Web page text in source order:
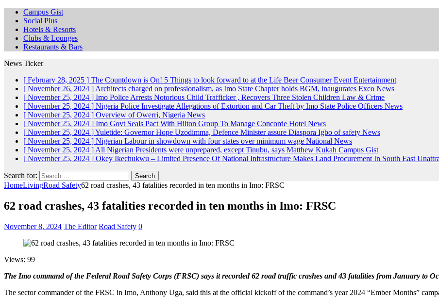
Campus Gist
Social Plus
Hotels & Resorts
Clubs & Lounges
Restaurants & Bars
News Ticker
[ February 28, 2025 ] The Countdown is On! 5 Things to look forward to at the Life Beer Consumer Event Entertainment
[ November 26, 2024 ] Architects charged on professionalism, as Imo State Chapter holds BGM, inaugurates Exco News
[ November 25, 2024 ] Imo Police Arrests Notorious Child Trafficker , Recovers Three Stolen Children Law & Crime
[ November 25, 2024 ] Nigeria Police Investigate Allegations of Extortion and Car Theft by Imo State Police Officers News
[ November 25, 2024 ] Overview of Owerri, Nigeria News
[ November 25, 2024 ] Imo Govt Seals Pact With Hilton Group To Manage Concorde Hotel News
[ November 25, 2024 ]Yuletide: Governor Hope Uzodimma, Defence Minister assure Diaspora Igbo of safety News
[ November 25, 2024 ] Nigerian Labour in showdown with four states over minimum wage National News
[ November 25, 2024 ] All Nigerian Presidents were unprepared, except Tinubu, says Matthew Kukah Campus Gist
[ November 25, 2024 ] Okey Ikechukwu – Limited Presence Of National Infrastructure Makes Land Procurement In South East
Search for:
HomeLivingRoad Safety62 road crashes, 43 fatalities recorded in ten months in Imo: FRSC
62 road crashes, 43 fatalities recorded in ten months in Imo: FRSC
November 8, 2024 The Editor Road Safety 0
Views: 99
The Imo command of the Federal Road Safety Corps (FRSC) says it recorded 62 road traffic crashes and 43 fatalities from January to
The sector commander of the FRSC in Imo, Anthony Uga, said this at the official kickoff of the command’s year 2024 “Ember Months”